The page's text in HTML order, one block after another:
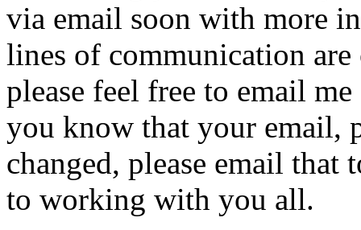
via email soon with more
lines of communication
please feel free to email
you know that your email,
changed, please email
to working with you all.